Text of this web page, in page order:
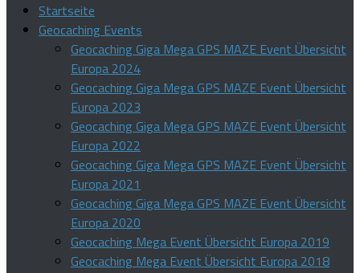
Startseite
Geocaching Events
Geocaching Giga Mega GPS MAZE Event Übersicht
Europa 2024
Geocaching Giga Mega GPS MAZE Event Übersicht
Europa 2023
Geocaching Giga Mega GPS MAZE Event Übersicht
Europa 2022
Geocaching Giga Mega GPS MAZE Event Übersicht
Europa 2021
Geocaching Giga Mega GPS MAZE Event Übersicht
Europa 2020
Geocaching Mega Event Übersicht Europa 2019
Geocaching Mega Event Übersicht Europa 2018